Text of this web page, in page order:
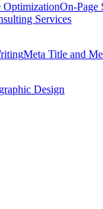
OptimizationOn-Page
Services
Meta Title and
Design